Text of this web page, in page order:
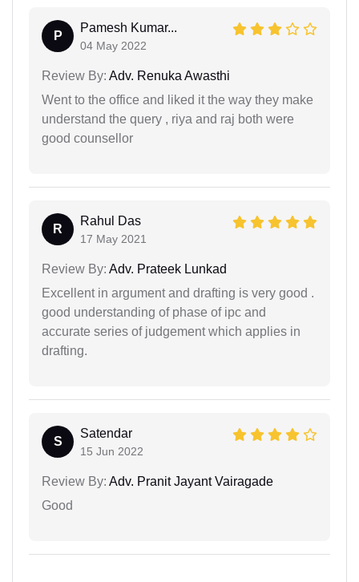
P
Pamesh Kumar...
04 May 2022
Review By: Adv. Renuka Awasthi
Went to the office and liked it the way they make
understand the query , riya and raj both were
good counsellor
R
Rahul Das
17 May 2021
Review By: Adv. Prateek Lunkad
Excellent in argument and drafting is very good .
good understanding of phase of ipc and
accurate series of judgement which applies in
drafting.
S
Satendar
15 Jun 2022
Review By: Adv. Pranit Jayant Vairagade
Good